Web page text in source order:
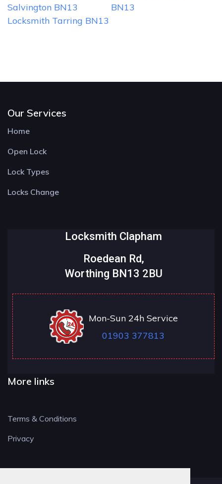
Salvington BN13
BN13
Locksmith Tarring BN13
Our Services
Home
Open Lock
Lock Types
Locks Change
Locksmith Clapham
Roedean Rd,
Worthing BN13 2BU
Mon-Sun 24h Service
01903 377813
More links
Terms & Conditions
Privacy